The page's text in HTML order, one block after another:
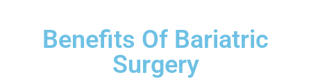
Benefits Of Bariatric
Surgery